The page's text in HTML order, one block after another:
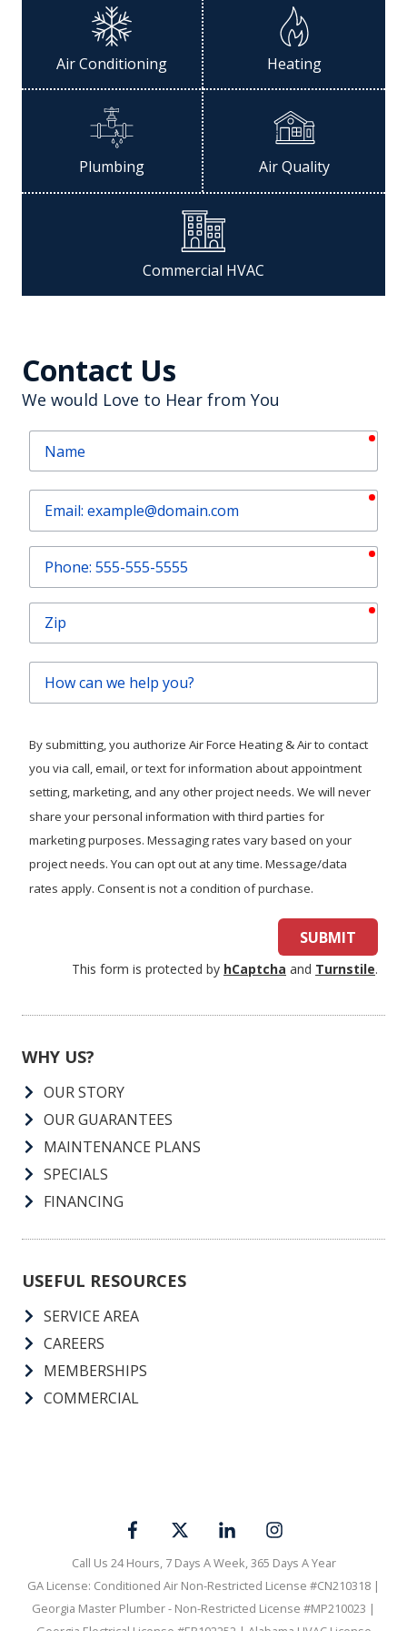
Air Conditioning Heating
Plumbing Air Quality
Commercial HVAC
Contact Us
We would Love to Hear from You
can
help
By submitting, you authorize Air Force Heating & Air to contact
you via call, email, or text for information about appointment
setting, marketing, and any other project needs. We will never
share your personal information with third parties for
marketing purposes. Messaging rates vary based on your
project needs. You can opt out at any time. Message/data
rates apply. Consent is not a condition of purchase.
SUBMIT
This form is protected by hCaptcha and Turnstile.
WHY US?
OUR STORY
OUR GUARANTEES
MAINTENANCE PLANS
SPECIALS
FINANCING
USEFUL RESOURCES
SERVICE AREA
CAREERS
MEMBERSHIPS
COMMERCIAL
Call Us 24 Hours, 7 Days A Week, 365 Days A Year
GA License: Conditioned Air Non-Restricted License #CN210318 |
Georgia Master Plumber - Non-Restricted License #MP210023 |